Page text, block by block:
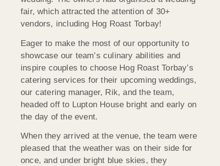
fair, which attracted the attention of 30+
vendors, including Hog Roast Torbay!
Eager to make the most of our opportunity to
showcase our team’s culinary abilities and
inspire couples to choose Hog Roast Torbay’s
catering services for their upcoming weddings,
our catering manager, Rik, and the team,
headed off to Lupton House bright and early on
the day of the event.
When they arrived at the venue, the team were
pleased that the weather was on their side for
once, and under bright blue skies, they